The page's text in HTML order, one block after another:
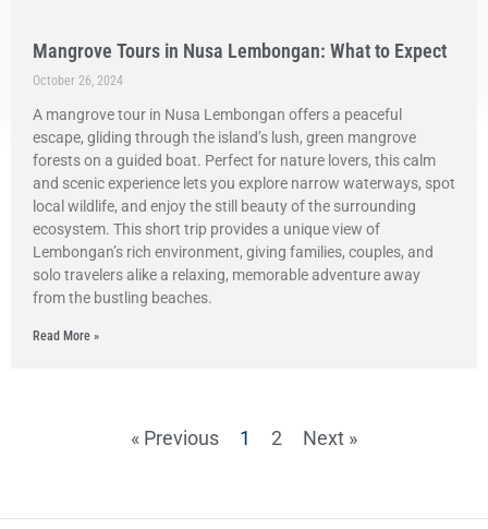
Mangrove Tours in Nusa Lembongan: What to Expect
October 26, 2024
A mangrove tour in Nusa Lembongan offers a peaceful
escape, gliding through the island’s lush, green mangrove
forests on a guided boat. Perfect for nature lovers, this calm
and scenic experience lets you explore narrow waterways, spot
local wildlife, and enjoy the still beauty of the surrounding
ecosystem. This short trip provides a unique view of
Lembongan’s rich environment, giving families, couples, and
solo travelers alike a relaxing, memorable adventure away
from the bustling beaches.
Read More »
« Previous 1 2 Next »